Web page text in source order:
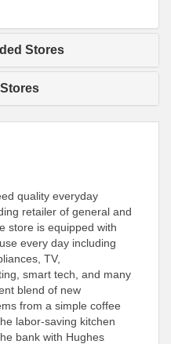
Stores
quality everyday
retailer of general and
store is equipped with
every day including
TV,
smart tech, and many
blend of new
from a simple coffee
labor-saving kitchen
bank with Hughes